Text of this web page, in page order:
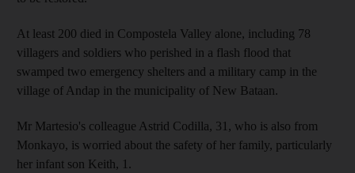
At least 200 died in Compostela Valley alone, including 78
villagers and soldiers who perished in a flash flood that
swamped two emergency shelters and a military camp in the
village of Andap in the municipality of New Bataan.
Mr Martesio's colleague Astrid Codilla, 31, who is also from
Monkayo, is worried about the safety of her family, particularly
her infant son Keith, 1.